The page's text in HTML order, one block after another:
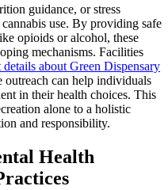
guidance, or stress
use. By providing safe
opioids or alcohol, these
mechanisms. Facilities
details about Green Dispensary
outreach can help individuals
in their health choices. This
alone to a holistic
and responsibility.
Health